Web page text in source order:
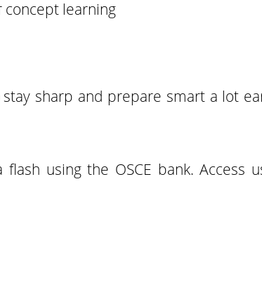
concept learning
sharp and prepare smart a lot
using the OSCE bank. Access